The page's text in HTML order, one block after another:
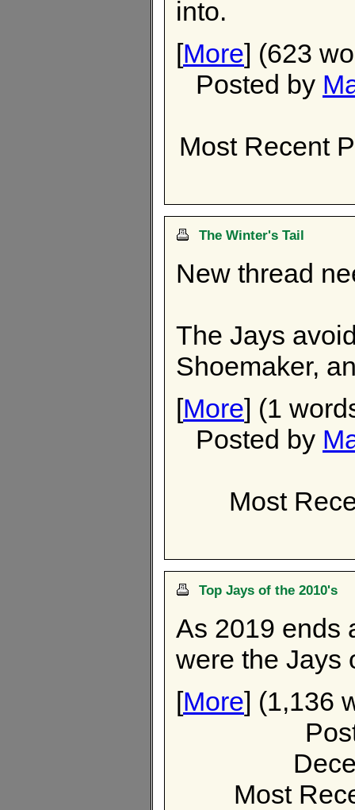
into.
[More] (623
Posted by
Most Recent
The Winter's Tail
New thread
The Jays
Shoemaker,
[More] (1
Posted by
Most
Top Jays of the 2010's
As 2019 ends
were the Jays
[More] (1,136
Most